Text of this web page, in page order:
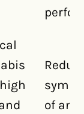
of